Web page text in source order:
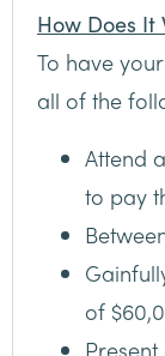
How Does It
To have
all of the
Attend
to pay
of